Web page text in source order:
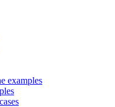
examples